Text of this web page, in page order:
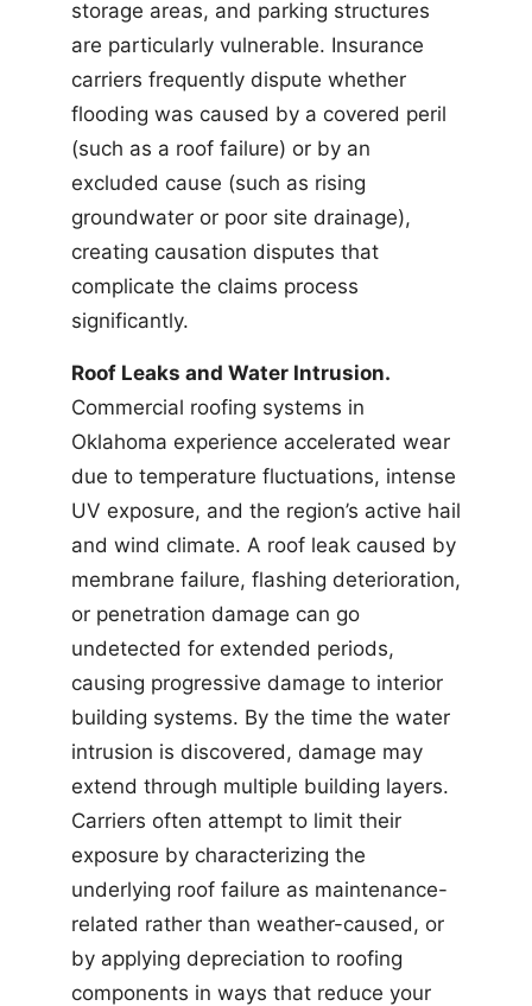
storage areas, and parking structures
are particularly vulnerable. Insurance
carriers frequently dispute whether
flooding was caused by a covered peril
(such as a roof failure) or by an
excluded cause (such as rising
groundwater or poor site drainage),
creating causation disputes that
complicate the claims process
significantly.
Roof Leaks and Water Intrusion.
Commercial roofing systems in
Oklahoma experience accelerated wear
due to temperature fluctuations, intense
UV exposure, and the region’s active hail
and wind climate. A roof leak caused by
membrane failure, flashing deterioration,
or penetration damage can go
undetected for extended periods,
causing progressive damage to interior
building systems. By the time the water
intrusion is discovered, damage may
extend through multiple building layers.
Carriers often attempt to limit their
exposure by characterizing the
underlying roof failure as maintenance-
related rather than weather-caused, or
by applying depreciation to roofing
components in ways that reduce your